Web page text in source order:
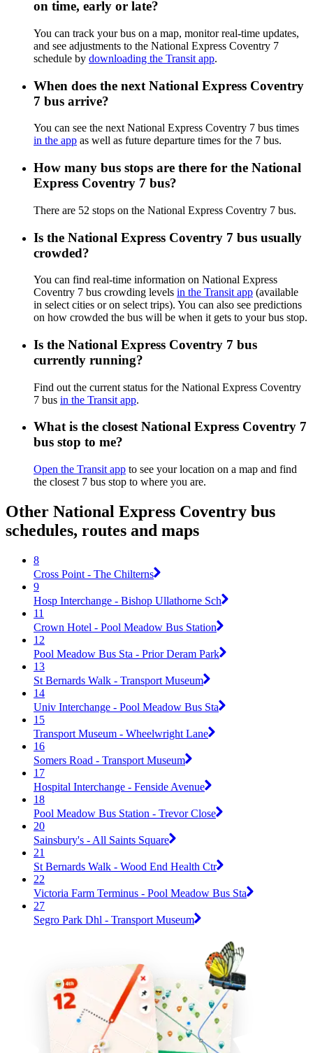
on time, early or late?
You can track your bus on a map, monitor real-time updates,
and see adjustments to the National Express Coventry 7
schedule by downloading the Transit app.
When does the next National Express Coventry
7 bus arrive?
You can see the next National Express Coventry 7 bus times
in the app as well as future departure times for the 7 bus.
How many bus stops are there for the National
Express Coventry 7 bus?
There are 52 stops on the National Express Coventry 7 bus.
Is the National Express Coventry 7 bus usually
crowded?
You can find real-time information on National Express
Coventry 7 bus crowding levels in the Transit app (available
in select cities or on select trips). You can also see predictions
on how crowded the bus will be when it gets to your bus stop.
Is the National Express Coventry 7 bus
currently running?
Find out the current status for the National Express Coventry
7 bus in the Transit app.
What is the closest National Express Coventry 7
bus stop to me?
Open the Transit app to see your location on a map and find
the closest 7 bus stop to where you are.
Other National Express Coventry bus
schedules, routes and maps
8
Cross Point - The Chilterns
9
Hosp Interchange - Bishop Ullathorne Sch
11
Crown Hotel - Pool Meadow Bus Station
12
Pool Meadow Bus Sta - Prior Deram Park
13
St Bernards Walk - Transport Museum
14
Univ Interchange - Pool Meadow Bus Sta
15
Transport Museum - Wheelwright Lane
16
Somers Road - Transport Museum
17
Hospital Interchange - Fenside Avenue
18
Pool Meadow Bus Station - Trevor Close
20
Sainsbury's - All Saints Square
21
St Bernards Walk - Wood End Health Ctr
22
Victoria Farm Terminus - Pool Meadow Bus Sta
27
Segro Park Dhl - Transport Museum